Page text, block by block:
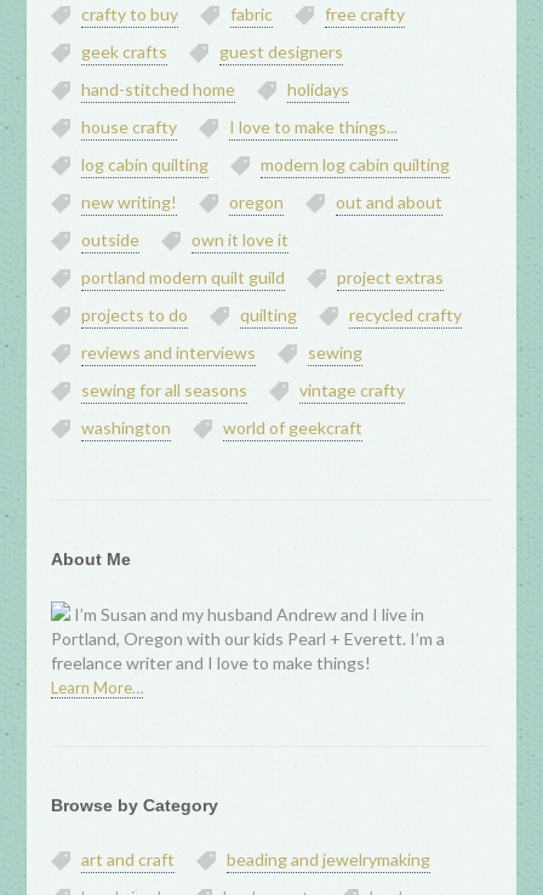
crafty to buy
fabric
free crafty
geek crafts
guest designers
hand-stitched home
holidays
house crafty
I love to make things...
log cabin quilting
modern log cabin quilting
new writing!
oregon
out and about
outside
own it love it
portland modern quilt guild
project extras
projects to do
quilting
recycled crafty
reviews and interviews
sewing
sewing for all seasons
vintage crafty
washington
world of geekcraft
About Me
I’m Susan and my husband Andrew and I live in
Portland, Oregon with our kids Pearl + Everett. I’m a
freelance writer and I love to make things!
Learn More…
Browse by Category
art and craft
beading and jewelrymaking